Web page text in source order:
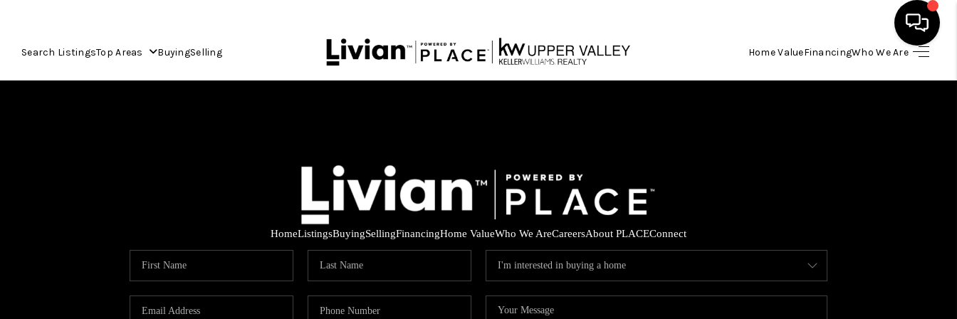
Search ListingsTop Areas BuyingSelling Home ValueFinancingWho We Are
HOME
FINANCING
HomeListingsBuyingSellingFinancingHome ValueWho We AreCareersAbout PLACEConnect